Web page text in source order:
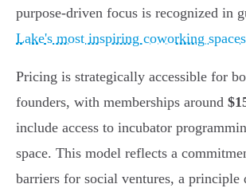
purpose-driven focus is recognized in
Lake's most inspiring coworking spaces
Pricing is strategically accessible for
founders, with memberships around
include access to incubator
space. This model reflects a
barriers for social ventures, a principle